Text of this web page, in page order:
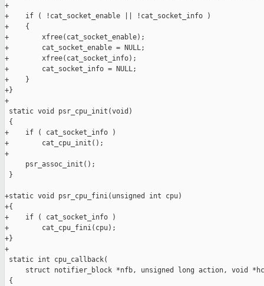
+
+    if ( !cat_socket_enable || !cat_socket_info )
+    {
+        xfree(cat_socket_enable);
+        cat_socket_enable = NULL;
+        xfree(cat_socket_info);
+        cat_socket_info = NULL;
+    }
+}
+
static void psr_cpu_init(void)
{
+    if ( cat_socket_info )
+        cat_cpu_init();
+
     psr_assoc_init();
}
+static void psr_cpu_fini(unsigned int cpu)
+{
+    if ( cat_socket_info )
+        cat_cpu_fini(cpu);
+}
+
static int cpu_callback(
struct notifier_block *nfb, unsigned long action, void
{